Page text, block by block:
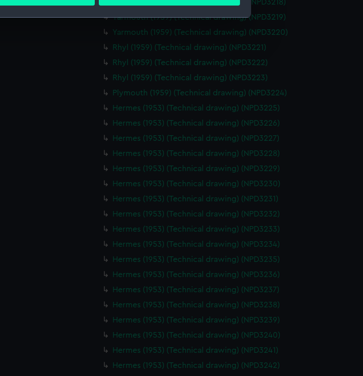
and set your preferences in the
understand how our website is used, and to help us
to your interests and deliver embedded content from third-
your preferences or opt-out at any time.
Yarmouth (1959) (Technical drawing) (NPD3218)
Yarmouth (1959) (Technical drawing) (NPD3219)
Yarmouth (1959) (Technical drawing) (NPD3220)
Rhyl (1959) (Technical drawing) (NPD3221)
Rhyl (1959) (Technical drawing) (NPD3222)
Rhyl (1959) (Technical drawing) (NPD3223)
Plymouth (1959) (Technical drawing) (NPD3224)
Hermes (1953) (Technical drawing) (NPD3225)
Hermes (1953) (Technical drawing) (NPD3226)
Hermes (1953) (Technical drawing) (NPD3227)
Hermes (1953) (Technical drawing) (NPD3228)
Hermes (1953) (Technical drawing) (NPD3229)
Hermes (1953) (Technical drawing) (NPD3230)
Hermes (1953) (Technical drawing) (NPD3231)
Hermes (1953) (Technical drawing) (NPD3232)
Hermes (1953) (Technical drawing) (NPD3233)
Hermes (1953) (Technical drawing) (NPD3234)
Hermes (1953) (Technical drawing) (NPD3235)
Hermes (1953) (Technical drawing) (NPD3236)
Hermes (1953) (Technical drawing) (NPD3237)
Hermes (1953) (Technical drawing) (NPD3238)
Hermes (1953) (Technical drawing) (NPD3239)
Hermes (1953) (Technical drawing) (NPD3240)
Hermes (1953) (Technical drawing) (NPD3241)
Hermes (1953) (Technical drawing) (NPD3242)